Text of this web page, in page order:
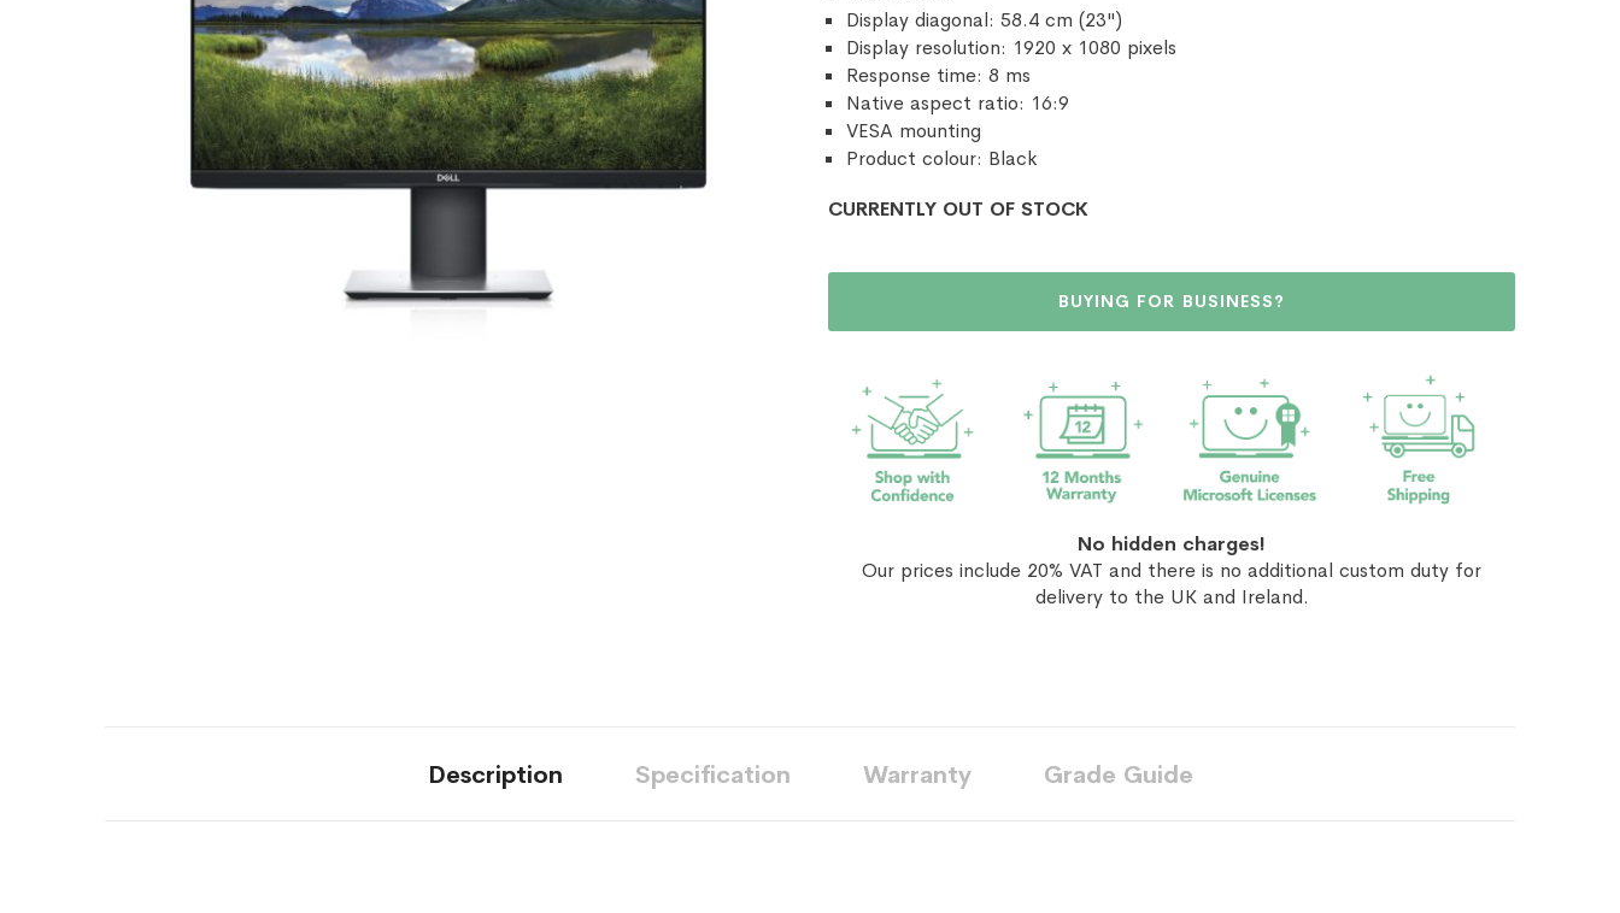
Display diagonal: 58.4 cm (23")
Display resolution: 1920 x 1080 pixels
Response time: 8 ms
Native aspect ratio: 16:9
VESA mounting
Product colour: Black
CURRENTLY OUT OF STOCK
BUYING FOR BUSINESS?
No hidden charges!
Our prices include 20% VAT and there is no additional custom duty for
delivery to the UK and Ireland.
Description Specification Warranty Grade Guide